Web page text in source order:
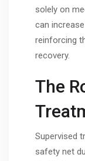
solely on
can
reinforcing
recovery.
The
Supervised
safety net